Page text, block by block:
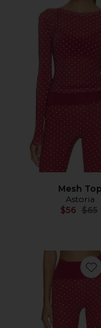
Mesh Top
Astoria
$56 $65